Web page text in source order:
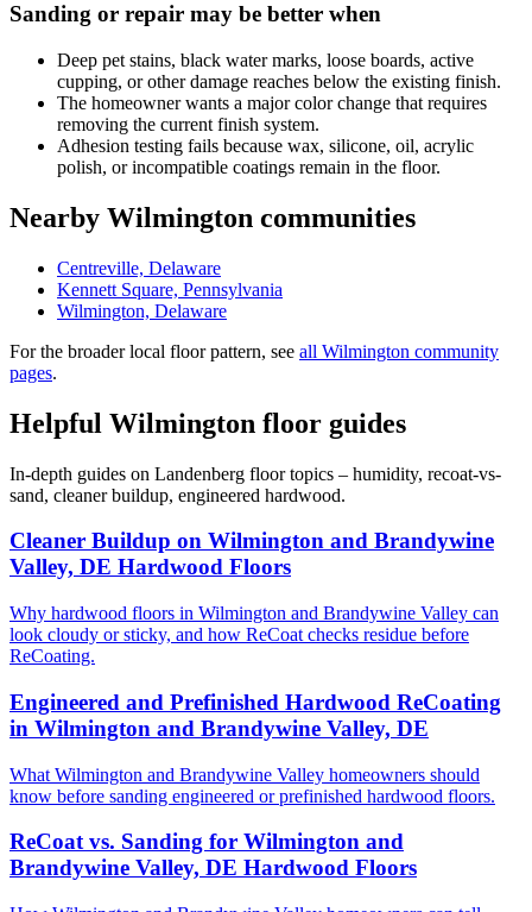
Sanding or repair may be better when
Deep pet stains, black water marks, loose boards, active
cupping, or other damage reaches below the existing finish.
The homeowner wants a major color change that requires
removing the current finish system.
Adhesion testing fails because wax, silicone, oil, acrylic
polish, or incompatible coatings remain in the floor.
Nearby Wilmington communities
Centreville, Delaware
Kennett Square, Pennsylvania
Wilmington, Delaware
For the broader local floor pattern, see all Wilmington community
pages.
Helpful Wilmington floor guides
In-depth guides on Landenberg floor topics – humidity, recoat-vs-
sand, cleaner buildup, engineered hardwood.
Cleaner Buildup on Wilmington and Brandywine
Valley, DE Hardwood Floors
Why hardwood floors in Wilmington and Brandywine Valley can
look cloudy or sticky, and how ReCoat checks residue before
ReCoating.
Engineered and Prefinished Hardwood ReCoating
in Wilmington and Brandywine Valley, DE
What Wilmington and Brandywine Valley homeowners should
know before sanding engineered or prefinished hardwood floors.
ReCoat vs. Sanding for Wilmington and
Brandywine Valley, DE Hardwood Floors